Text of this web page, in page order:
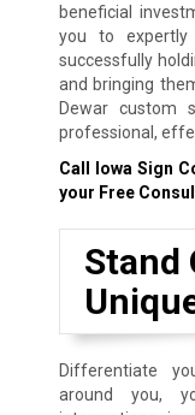
beneficial
you to expertly
successfully
and bringing
Dewar custom
professional,
Call Iowa Sign
your Free
Stand
Differentiate
around you,